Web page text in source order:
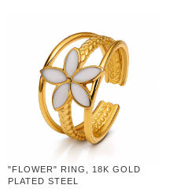
"FLOWER" RING, 18K GOLD
PLATED STEEL